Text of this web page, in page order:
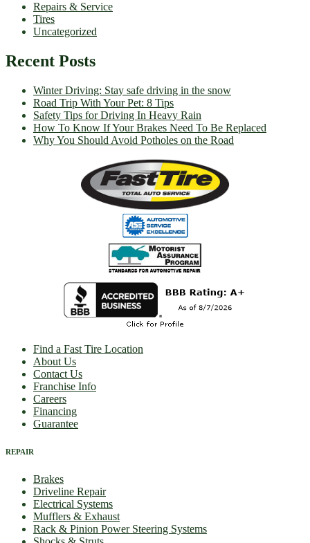
Repairs & Service
Tires
Uncategorized
Recent Posts
Winter Driving: Stay safe driving in the snow
Road Trip With Your Pet: 8 Tips
Safety Tips for Driving In Heavy Rain
How To Know If Your Brakes Need To Be Replaced
Why You Should Avoid Potholes on the Road
Find a Fast Tire Location
About Us
Contact Us
Franchise Info
Careers
Financing
Guarantee
REPAIR
Brakes
Driveline Repair
Electrical Systems
Mufflers & Exhaust
Rack & Pinion Power Steering Systems